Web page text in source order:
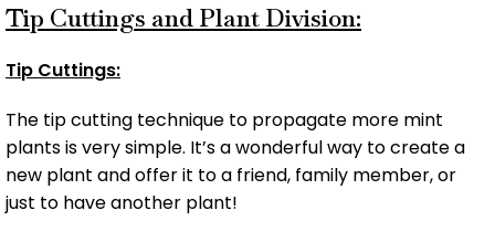
Tip Cuttings and Plant Division:
Tip Cuttings:
The tip cutting technique to propagate more mint
plants is very simple. It’s a wonderful way to create a
new plant and offer it to a friend, family member, or
just to have another plant!